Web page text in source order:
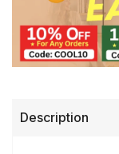
Description